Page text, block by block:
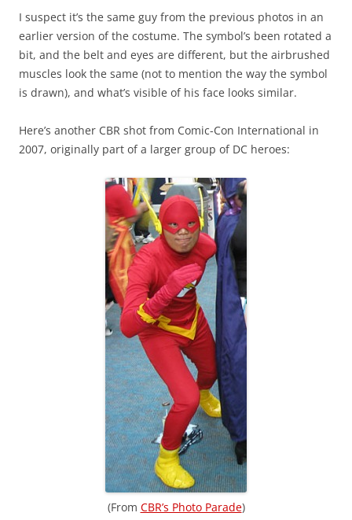
I suspect it’s the same guy from the previous photos in an
earlier version of the costume. The symbol’s been rotated a
bit, and the belt and eyes are different, but the airbrushed
muscles look the same (not to mention the way the symbol
is drawn), and what’s visible of his face looks similar.
Here’s another CBR shot from Comic-Con International in
2007, originally part of a larger group of DC heroes:
(From CBR’s Photo Parade)